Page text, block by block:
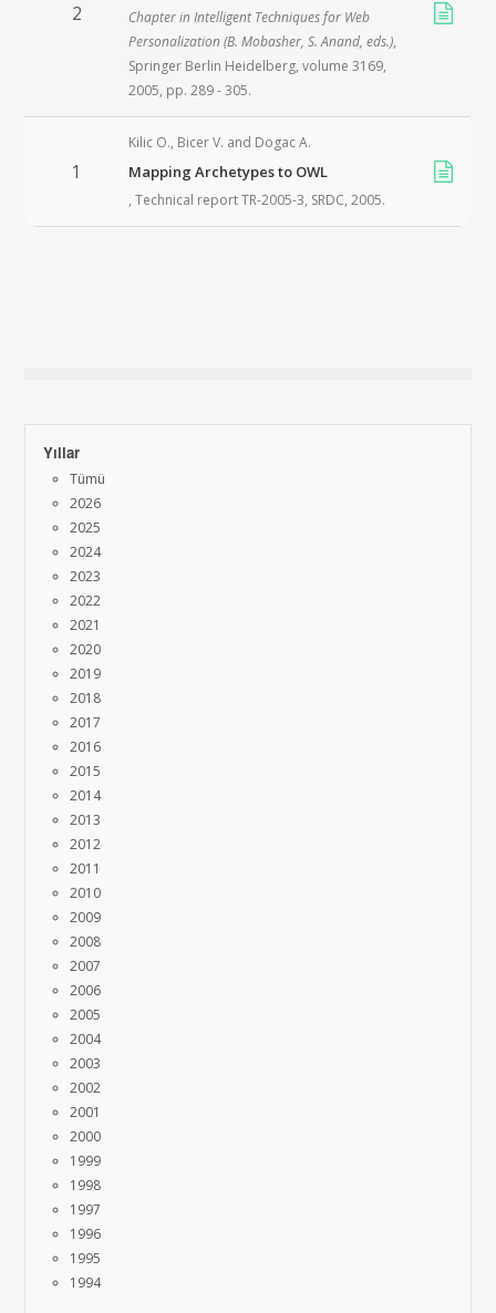
2 Chapter inIntelligent Techniques for Web
Personalization(B. Mobasher, S. Anand, eds.),
Springer Berlin Heidelberg, volume 3169,
2005, pp. 289 - 305.
1
Kilic O., Bicer V. and Dogac A.
Mapping Archetypes to OWL
,Technical report TR-2005-3, SRDC,2005.
Yıllar
Tümü
2026
2025
2024
2023
2022
2021
2020
2019
2018
2017
2016
2015
2014
2013
2012
2011
2010
2009
2008
2007
2006
2005
2004
2003
2002
2001
2000
1999
1998
1997
1996
1995
1994